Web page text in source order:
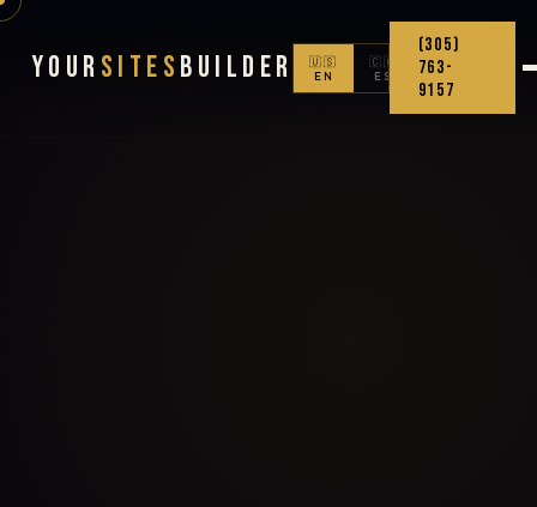
Your Sites Builder
🇺🇸
EN
🇨🇴
ES
(305)
763-
9157